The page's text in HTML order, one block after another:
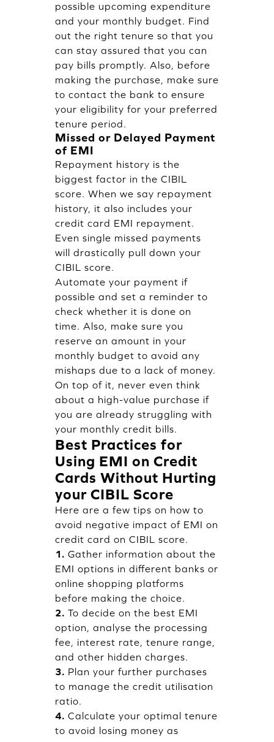
possible upcoming expenditure
and your monthly budget. Find
out the right tenure so that you
can stay assured that you can
pay bills promptly. Also, before
making the purchase, make sure
to contact the bank to ensure
your eligibility for your preferred
tenure period.
Missed or Delayed Payment
of EMI
Repayment history is the
biggest factor in the CIBIL
score. When we say repayment
history, it also includes your
credit card EMI repayment.
Even single missed payments
will drastically pull down your
CIBIL score.
Automate your payment if
possible and set a reminder to
check whether it is done on
time. Also, make sure you
reserve an amount in your
monthly budget to avoid any
mishaps due to a lack of money.
On top of it, never even think
about a high-value purchase if
you are already struggling with
your monthly credit bills.
Best Practices for
Using EMI on Credit
Cards Without Hurting
your CIBIL Score
Here are a few tips on how to
avoid negative impact of EMI on
credit card on CIBIL score.
1. Gather information about the
EMI options in different banks or
online shopping platforms
before making the choice.
2. To decide on the best EMI
option, analyse the processing
fee, interest rate, tenure range,
and other hidden charges.
3. Plan your further purchases
to manage the credit utilisation
ratio.
4. Calculate your optimal tenure
to avoid losing money as